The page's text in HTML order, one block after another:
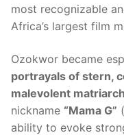
most recognizable
Africa’s largest film
Ozokwor became
portrayals of stern,
malevolent
nickname “Mama G”
ability to evoke